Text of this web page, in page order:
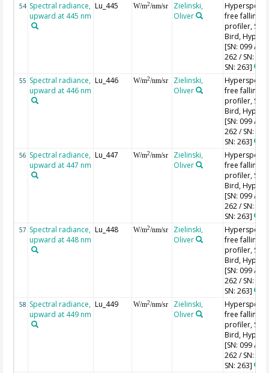
54 Spectral radiance,
upward at 445 nm
Lu_445 W/m2/nm/sr
Zielinski,
Oliver
free falling
profiler, Sea-
Bird,
[SN: 099 / SN:
262 / SN:
SN: 263]
55 Spectral radiance,
upward at 446 nm
Lu_446 W/m2/nm/sr
Zielinski,
Oliver
free falling
profiler, Sea-
Bird,
[SN: 099 / SN:
262 / SN:
SN: 263]
56 Spectral radiance,
upward at 447 nm
Lu_447 W/m2/nm/sr
Zielinski,
Oliver
free falling
profiler, Sea-
Bird,
[SN: 099 / SN:
262 / SN:
SN: 263]
57 Spectral radiance,
upward at 448 nm
Lu_448 W/m2/nm/sr
Zielinski,
Oliver
free falling
profiler, Sea-
Bird,
[SN: 099 / SN:
262 / SN:
SN: 263]
58 Spectral radiance,
upward at 449 nm
Lu_449 W/m2/nm/sr
Zielinski,
Oliver
free falling
profiler, Sea-
Bird,
[SN: 099 / SN:
262 / SN:
SN: 263]